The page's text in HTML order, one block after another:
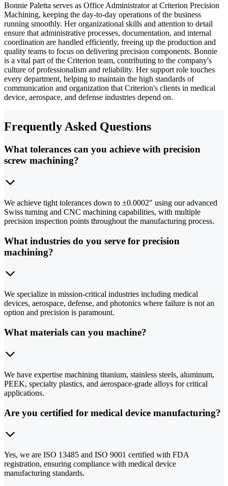
Bonnie Paletta serves as Office Administrator at Criterion Precision
Machining, keeping the day-to-day operations of the business
running smoothly. Her organizational skills and attention to detail
ensure that administrative processes, documentation, and internal
coordination are handled efficiently, freeing up the production and
quality teams to focus on delivering precision components. Bonnie
is a vital part of the Criterion team, contributing to the company's
culture of professionalism and reliability. Her support role touches
every department, helping to maintain the high standards of
communication and organization that Criterion's clients in medical
device, aerospace, and defense industries depend on.
Frequently Asked Questions
What tolerances can you achieve with precision
screw machining?
We achieve tight tolerances down to ±0.0002" using our advanced
Swiss turning and CNC machining capabilities, with multiple
precision inspection points throughout the manufacturing process.
What industries do you serve for precision
machining?
We specialize in mission-critical industries including medical
devices, aerospace, defense, and photonics where failure is not an
option and precision is paramount.
What materials can you machine?
We have expertise machining titanium, stainless steels, aluminum,
PEEK, specialty plastics, and aerospace-grade alloys for critical
applications.
Are you certified for medical device manufacturing?
Yes, we are ISO 13485 and ISO 9001 certified with FDA
registration, ensuring compliance with medical device
manufacturing standards.